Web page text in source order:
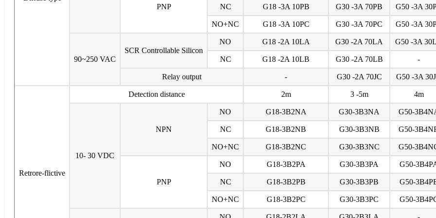
PNP NC G18 -3A 10PB G30 -3A 70PB G50 -3A
NO+NC G18 -3A 10PC G30 -3A 70PC G50 -3A
90~250 VAC
SCR Controllable Silicon
NO G18 -2A 10LA G30 -2A 70LA G50 -3A
NC G18 -2A 10LB G30 -2A 70LB -
Relay output - G30 -2A 70JC G50 -3A
Retrore-flictive
Detection distance 2m 3 -5m 4m
10- 30 VDC
NPN
NO G18-3B2NA G30-3B3NA G50-
NC G18-3B2NB G30-3B3NB G50-
NO+NC G18-3B2NC G30-3B3NC G50-
PNP
NO G18-3B2PA G30-3B3PA G50-
NC G18-3B2PB G30-3B3PB G50-
NO+NC G18-3B2PC G30-3B3PC G50-